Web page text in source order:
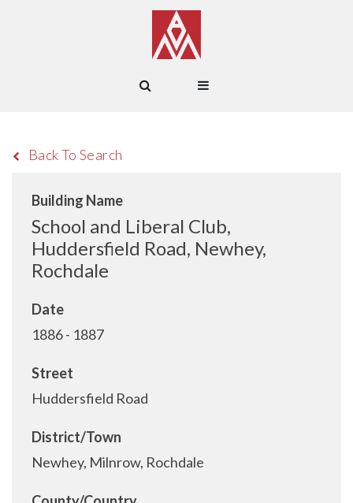
Back To Search
Building Name
School and Liberal Club,
Huddersfield Road, Newhey,
Rochdale
Date
1886 - 1887
Street
Huddersfield Road
District/Town
Newhey, Milnrow, Rochdale